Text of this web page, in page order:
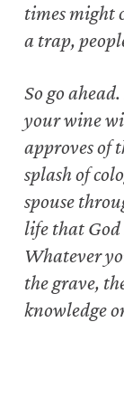
times might
a trap,
So go ahead.
your wine
approves of
splash of
spouse
lifethat
Whatever
the grave,
knowledge